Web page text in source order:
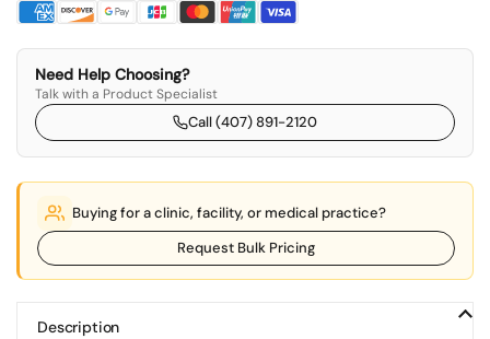
Need Help Choosing?
Talk with a Product Specialist
Call (407) 891-2120
Buying for a clinic, facility, or medical practice?
Request Bulk Pricing
Description